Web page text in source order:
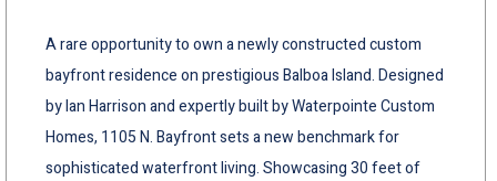
A rare opportunity to own a newly constructed custom
bayfront residence on prestigious Balboa Island. Designed
by Ian Harrison and expertly built by Waterpointe Custom
Homes, 1105 N. Bayfront sets a new benchmark for
sophisticated waterfront living. Showcasing 30 feet of